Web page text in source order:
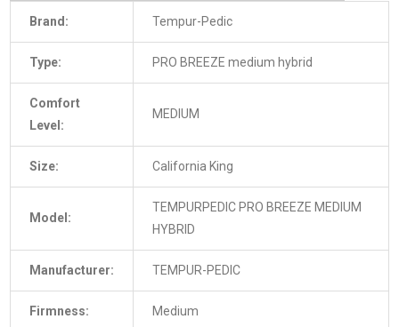
Brand: Tempur-Pedic
Type: PRO BREEZE medium hybrid
Comfort
Level:
MEDIUM
Size: California King
Model:
TEMPURPEDIC PRO BREEZE MEDIUM
HYBRID
Manufacturer: TEMPUR-PEDIC
Firmness: Medium